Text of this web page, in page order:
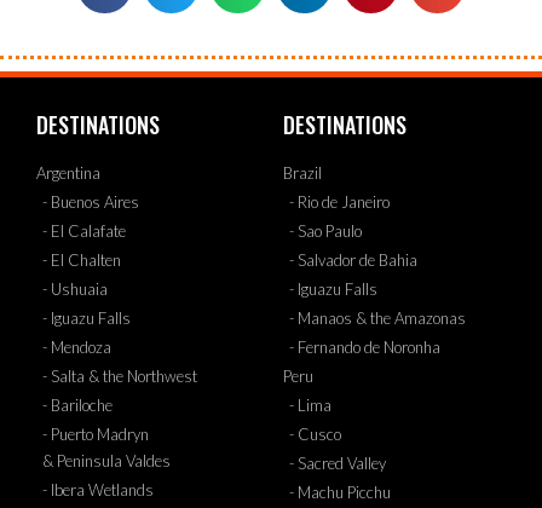
DESTINATIONS
Argentina
- Buenos Aires
- El Calafate
- El Chalten
- Ushuaia
- Iguazu Falls
- Mendoza
- Salta & the Northwest
- Bariloche
- Puerto Madryn
& Peninsula Valdes
- Ibera Wetlands
DESTINATIONS
Brazil
- Rio de Janeiro
- Sao Paulo
- Salvador de Bahia
- Iguazu Falls
- Manaos & the Amazonas
- Fernando de Noronha
Peru
- Lima
- Cusco
- Sacred Valley
- Machu Picchu